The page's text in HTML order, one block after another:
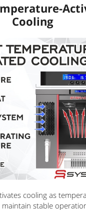
y
V
i
d
o
Cooling
cooling as
maintain stable